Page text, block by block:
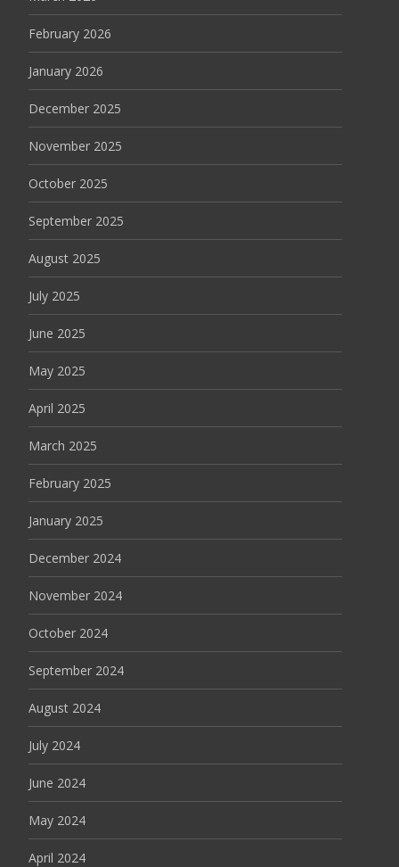
February 2026
January 2026
December 2025
November 2025
October 2025
September 2025
August 2025
July 2025
June 2025
May 2025
April 2025
March 2025
February 2025
January 2025
December 2024
November 2024
October 2024
September 2024
August 2024
July 2024
June 2024
May 2024
April 2024